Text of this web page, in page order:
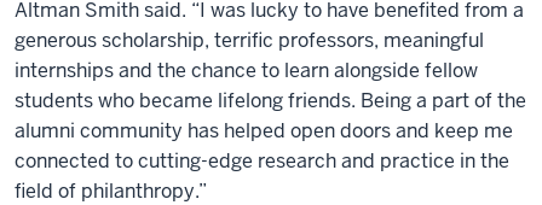
Altman Smith said. “I was lucky to have benefited from a
generous scholarship, terrific professors, meaningful
internships and the chance to learn alongside fellow
students who became lifelong friends. Being a part of the
alumni community has helped open doors and keep me
connected to cutting-edge research and practice in the
field of philanthropy.”